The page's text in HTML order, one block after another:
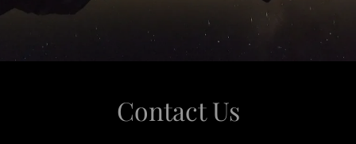
Contact Us